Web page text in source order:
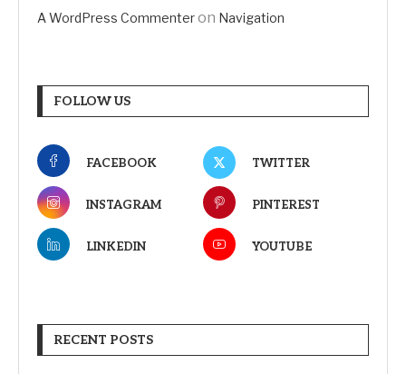
A WordPress Commenteron Navigation
FOLLOW US
FACEBOOK TWITTER
INSTAGRAM PINTEREST
LINKEDIN YOUTUBE
RECENT POSTS